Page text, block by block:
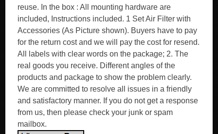
reuse. In the box : All mounting hardware are
included, Instructions included. 1 Set Air Filter with
Accessories (As Picture shown). Buyers have to pay
for the return cost and we will pay the cost for resend.
All labels with clear words on the package; 2. The
real goods you receive. Different angles of the
products and package to show the problem clearly.
We are committed to resolve all issues in a friendly
and satisfactory manner. If you do not get a response
from us, then please check your junk or spam
mailbox.